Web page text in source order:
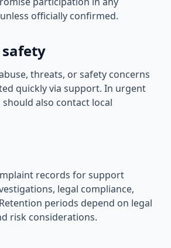
officially confirmed.
threats, or safety concerns
quickly via support. In urgent
also contact local
records for support
legal compliance,
periods depend on legal
risk considerations.